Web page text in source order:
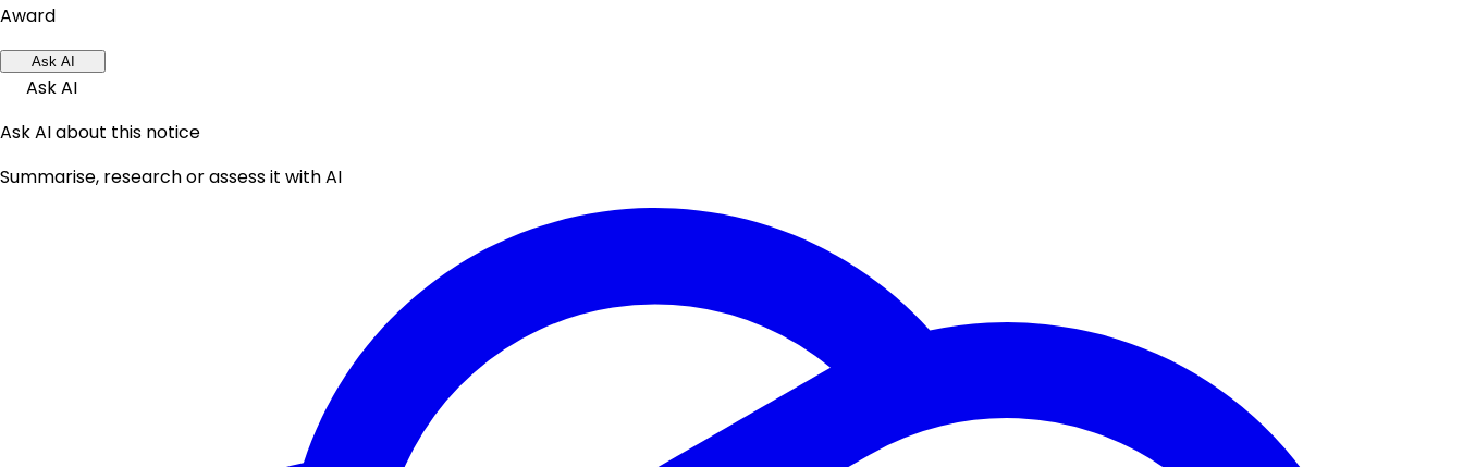
Award
Ask AI
Ask AI
Ask AI about this notice
Summarise, research or assess it with AI